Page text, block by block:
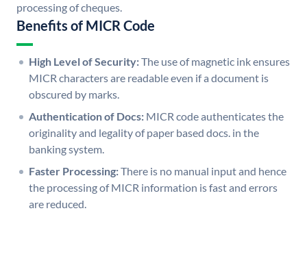
processing of cheques.
Benefits of MICR Code
High Level of Security:The use of magnetic ink ensures
MICR characters are readable even if a document is
obscured by marks.
Authentication of Docs: MICR code authenticates the
originality and legality of paper based docs. in the
banking system.
Faster Processing:There is no manual input and hence
the processing of MICR information is fast and errors
are reduced.